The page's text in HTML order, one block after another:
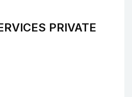
PRIVATE